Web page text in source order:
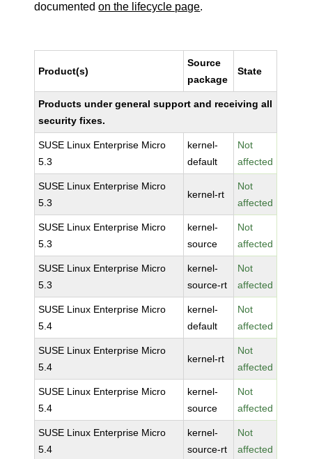
documentedon the lifecycle page.
Product(s)
Source
package
State
Products under general support and receiving all
security fixes.
SUSE Linux Enterprise Micro
5.3
kernel-
default
Not
affected
SUSE Linux Enterprise Micro
5.3
kernel-rt
Not
affected
SUSE Linux Enterprise Micro
5.3
kernel-
source
Not
affected
SUSE Linux Enterprise Micro
5.3
kernel-
source-rt
Not
affected
SUSE Linux Enterprise Micro
5.4
kernel-
default
Not
affected
SUSE Linux Enterprise Micro
5.4
kernel-rt
Not
affected
SUSE Linux Enterprise Micro
5.4
kernel-
source
Not
affected
SUSE Linux Enterprise Micro
5.4
kernel-
source-rt
Not
affected